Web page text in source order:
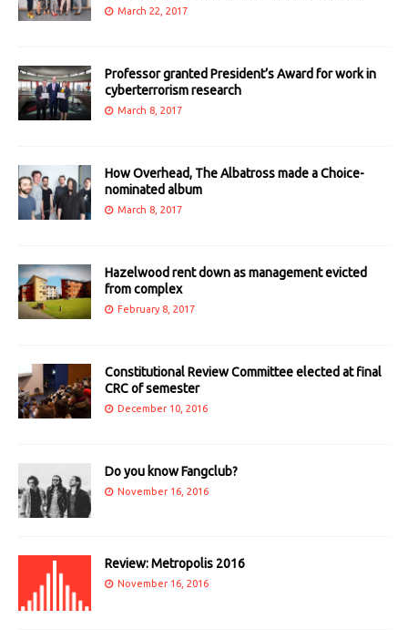
March 22, 2017
Professor granted President’s Award for work in
cyberterrorism research
March 8, 2017
How Overhead, The Albatross made a Choice-
nominated album
March 8, 2017
Hazelwood rent down as management evicted
from complex
February 8, 2017
Constitutional Review Committee elected at final
CRC of semester
December 10, 2016
Do you know Fangclub?
November 16, 2016
Review: Metropolis 2016
November 16, 2016